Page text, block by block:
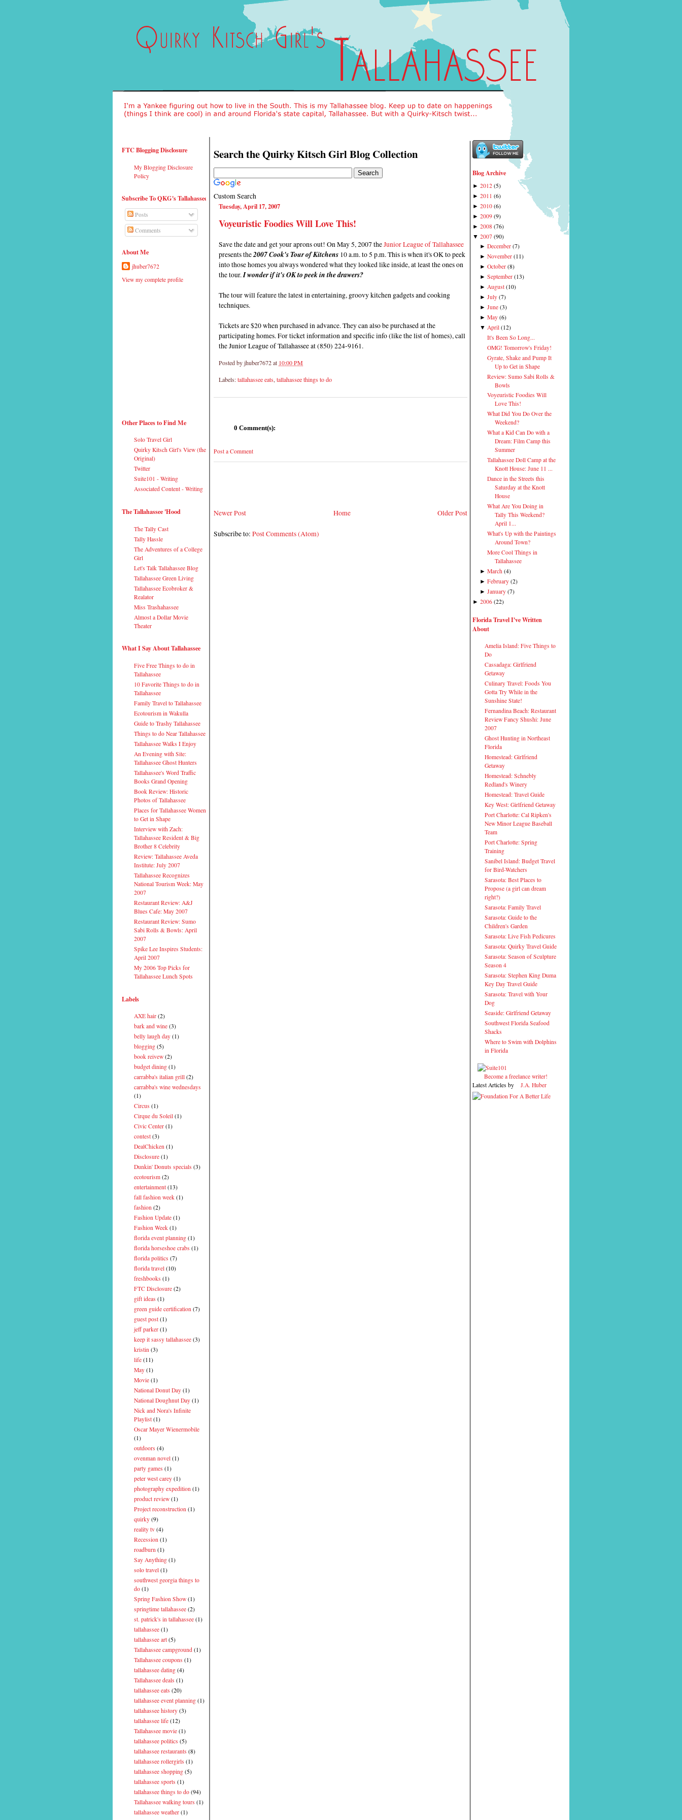
FTC Blogging Disclosure
My Blogging Disclosure
Policy
Subscribe To QKG's Tallahassee
Posts
Comments
About Me
jhuber7672
View my complete profile
Other Places to Find Me
Solo Travel Girl
Quirky Kitsch Girl's View (the
Original)
Twitter
Suite101 - Writing
Associated Content - Writing
The Tallahassee 'Hood
The Tally Cast
Tally Hassle
The Adventures of a College
Girl
Let's Talk Tallahassee Blog
Tallahassee Green Living
Tallahassee Ecobroker &
Realator
Miss Trashahassee
Almost a Dollar Movie
Theater
What I Say About Tallahassee
Five Free Things to do in
Tallahassee
10 Favorite Things to do in
Tallahassee
Family Travel to Tallahassee
Ecotourism in Wakulla
Guide to Trashy Tallahassee
Things to do Near Tallahassee
Tallahassee Walks I Enjoy
An Evening with Site:
Tallahassee Ghost Hunters
Tallahassee's Word Traffic
Books Grand Opening
Book Review: Historic
Photos of Tallahassee
Places for Tallahassee Women
to Get in Shape
Interview with Zach:
Tallahassee Resident & Big
Brother 8 Celebrity
Review: Tallahassee Aveda
Institute: July 2007
Tallahassee Recognizes
National Tourism Week: May
2007
Restaurant Review: A&J
Blues Cafe: May 2007
Restaurant Review: Sumo
Sabi Rolls & Bowls: April
2007
Spike Lee Inspires Students:
April 2007
My 2006 Top Picks for
Tallahassee Lunch Spots
Labels
AXE hair (2)
bark and wine (3)
belly laugh day (1)
blogging (5)
book reivew (2)
budget dining (1)
carrabba's italian grill (2)
carrabba's wine wednesdays
(1)
Circus (1)
Cirque du Soleil (1)
Civic Center (1)
contest (3)
DealChicken (1)
Disclosure (1)
Dunkin' Donuts specials (3)
ecotourism (2)
entertainment (13)
fall fashion week (1)
fashion (2)
Fashion Update (1)
Fashion Week (1)
florida event planning (1)
florida horseshoe crabs (1)
florida politics (7)
florida travel (10)
freshbooks (1)
FTC Disclosure (2)
gift ideas (1)
green guide certification (7)
guest post (1)
jeff parker (1)
keep it sassy tallahassee (3)
kristin (3)
life (11)
May (1)
Movie (1)
National Donut Day (1)
National Doughnut Day (1)
Nick and Nora's Infinite
Playlist (1)
Oscar Mayer Wienermobile
(1)
outdoors (4)
ovenman novel (1)
party games (1)
peter west carey (1)
photography expedition (1)
product review (1)
Project reconstruction (1)
quirky (9)
reality tv (4)
Recession (1)
roadburn (1)
Say Anything (1)
solo travel (1)
southwest georgia things to
do (1)
Spring Fashion Show (1)
springtime tallahassee (2)
st. patrick's in tallahassee (1)
tallahassee (1)
tallahassee art (5)
Tallahassee campground (1)
Tallahassee coupons (1)
tallahassee dating (4)
Tallahassee deals (1)
tallahassee eats (20)
tallahassee event planning (1)
tallahassee history (3)
tallahassee life (12)
Tallahassee movie (1)
tallahassee politics (5)
tallahassee restaurants (8)
tallahassee rollergirls (1)
tallahassee shopping (5)
tallahassee sports (1)
tallahassee things to do (94)
Tallahassee walking tours (1)
tallahassee weather (1)
Search the Quirky Kitsch Girl Blog Collection
Custom Search
Tuesday, April 17, 2007
Voyeuristic Foodies Will Love This!
Save the date and get your aprons out! On May 5, 2007 theJunior League of Tallahassee
presents the2007 Cook's Tour of Kitchens 10 a.m. to 5 p.m. This is when it's OK to peek
into those homes you always wondered what they looked like inside, at least the ones on
the tour.I wonder if it's OK to peek in the drawers?
The tour will feature the latest in entertaining, groovy kitchen gadgets and cooking
techniques.
Tickets are $20 when purchased in advance. They can also be purchased at the
participating homes. For ticket information and specific info (like the list of homes), call
the Junior League of Tallahassee at (850) 224-9161.
Posted byjhuber7672at 10:00 PM
Labels:tallahassee eats, tallahassee things to do
0 Comment(s):
Post a Comment
Newer Post Older Post
Home
Subscribe to: Post Comments (Atom)
Blog Archive
► 2012 (5)
► 2011 (6)
► 2010 (6)
► 2009 (9)
► 2008 (76)
▼ 2007 (90)
►December (7)
►November (11)
►October (8)
►September (13)
► August (10)
►July (7)
►June (3)
►May (6)
▼ April (12)
It's Been So Long...
OMG! Tomorrow's Friday!
Gyrate, Shake and Pump It
Up to Get in Shape
Review: Sumo Sabi Rolls &
Bowls
Voyeuristic Foodies Will
Love This!
What Did You Do Over the
Weekend?
What a Kid Can Do with a
Dream: Film Camp this
Summer
Tallahassee Doll Camp at the
Knott House: June 11 ...
Dance in the Streets this
Saturday at the Knott
House
What Are You Doing in
Tally This Weekend?
April 1...
What's Up with the Paintings
Around Town?
More Cool Things in
Tallahassee
►March (4)
►February (2)
►January (7)
► 2006 (22)
Florida Travel I've Written
About
Amelia Island: Five Things to
Do
Cassadaga: Girlfriend
Getaway
Culinary Travel: Foods You
Gotta Try While in the
Sunshine State!
Fernandina Beach: Restaurant
Review Fancy Shushi: June
2007
Ghost Hunting in Northeast
Florida
Homestead: Girlfriend
Getaway
Homestead: Schnebly
Redland's Winery
Homestead: Travel Guide
Key West: Girlfriend Getaway
Port Charlotte: Cal Ripken's
New Minor League Baseball
Team
Port Charlotte: Spring
Training
Sanibel Island: Budget Travel
for Bird-Watchers
Sarasota: Best Places to
Propose (a girl can dream
right?)
Sarasota: Family Travel
Sarasota: Guide to the
Children's Garden
Sarasota: Live Fish Pedicures
Sarasota: Quirky Travel Guide
Sarasota: Season of Sculpture
Season 4
Sarasota: Stephen King Duma
Key Day Travel Guide
Sarasota: Travel with Your
Dog
Seaside: Girlfriend Getaway
Southwest Florida Seafood
Shacks
Where to Swim with Dolphins
in Florida
Become a freelance writer!
Latest Articles by
J.A. Huber